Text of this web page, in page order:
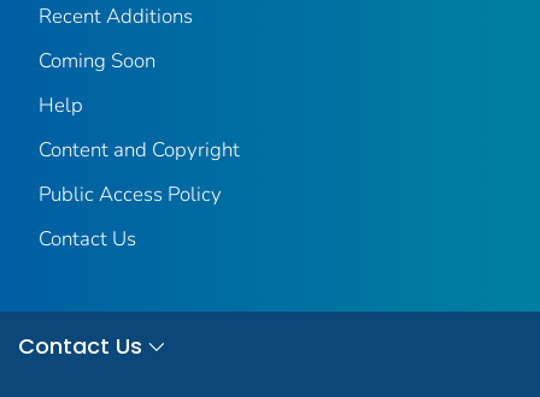
Recent Additions
Coming Soon
Help
Content and Copyright
Public Access Policy
Contact Us
Contact Us